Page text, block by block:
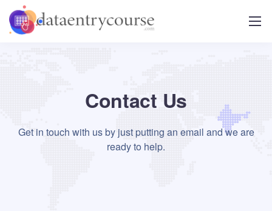
Contact Us
Get in touch with us by just putting an email and we are
ready to help.